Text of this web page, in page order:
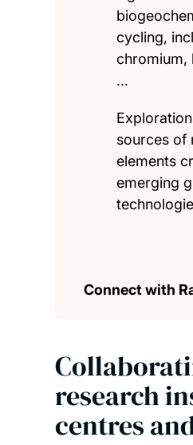
cycling,
chromium,
…
sources of
elements
emerging
Connect with
research
centres